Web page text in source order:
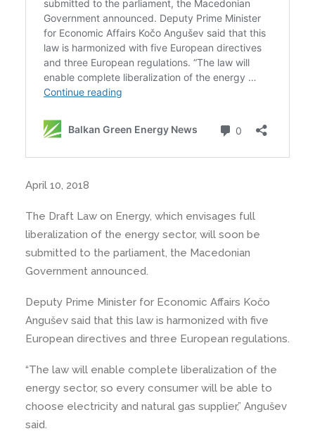
April 10, 2018
The Draft Law on Energy, which envisages full
liberalization of the energy sector, will soon be
submitted to the parliament, the Macedonian
Government announced.
Deputy Prime Minister for Economic Affairs Kočo
Angušev said that this law is harmonized with five
European directives and three European regulations.
“The law will enable complete liberalization of the
energy sector, so every consumer will be able to
choose electricity and natural gas supplier,” Angušev
said.